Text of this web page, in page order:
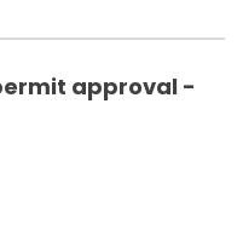
approval -